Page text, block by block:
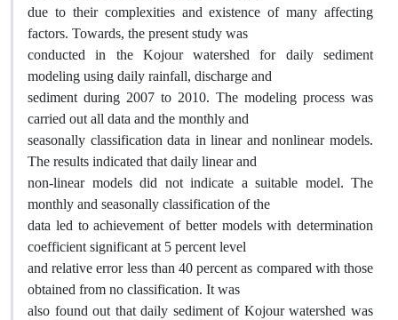
due to their complexities and existence of many affecting
factors. Towards, the present study was
conducted in the Kojour watershed for daily sediment
modeling using daily rainfall, discharge and
sediment during 2007 to 2010. The modeling process was
carried out all data and the monthly and
seasonally classification data in linear and nonlinear models.
The results indicated that daily linear and
non-linear models did not indicate a suitable model. The
monthly and seasonally classification of the
data led to achievement of better models with determination
coefficient significant at 5 percent level
and relative error less than 40 percent as compared with those
obtained from no classification. It was
also found out that daily sediment of Kojour watershed was